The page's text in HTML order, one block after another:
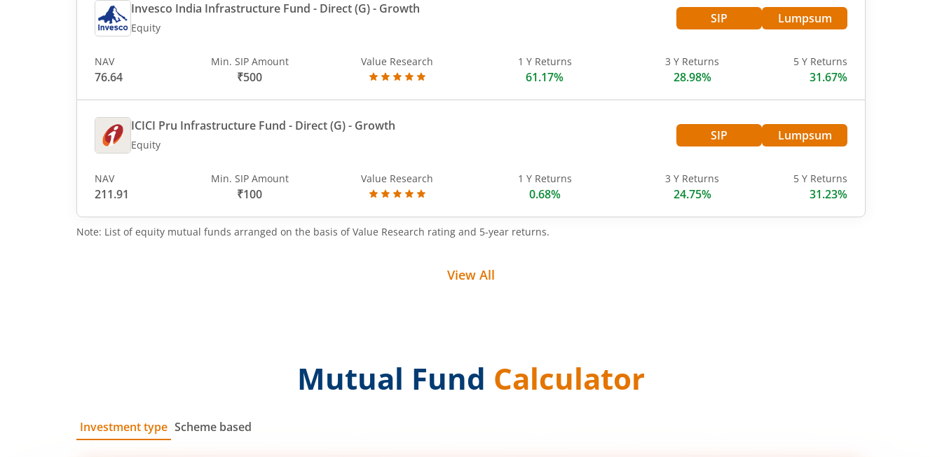
Invesco India Infrastructure Fund - Direct (G)- Growth
Equity
SIP Lumpsum
NAV
76.64
Min. SIP Amount
₹500
Value Research 1 Y Returns
61.17%
3 Y Returns
28.98%
5 Y Returns
31.67%
ICICI Pru Infrastructure Fund - Direct (G)- Growth
Equity
SIP Lumpsum
NAV
211.91
Min. SIP Amount
₹100
Value Research 1 Y Returns
0.68%
3 Y Returns
24.75%
5 Y Returns
31.23%
Note: List of equity mutual funds arranged on the basis of Value Research rating and 5-year returns.
View All
Mutual Fund Calculator
Investment type Scheme based